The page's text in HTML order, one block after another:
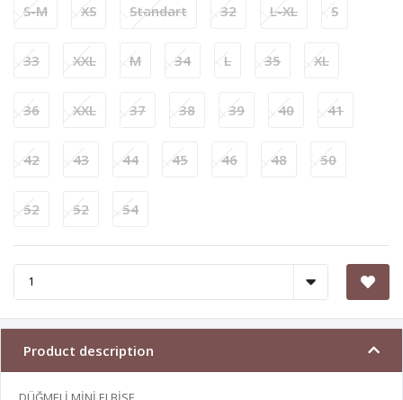
S-M XS Standart 32 L-XL S
33 XXL M 34 L 35 XL
36 XXL 37 38 39 40 41
42 43 44 45 46 48 50
52 52 54
Product description